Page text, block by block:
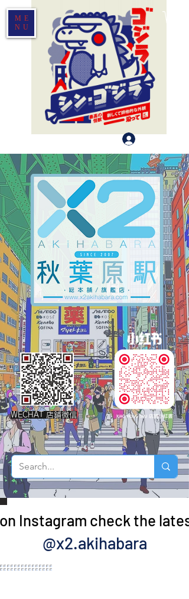
ME
NU
WECHAT 店鋪微信
Instagram check the
@x2.akihabara